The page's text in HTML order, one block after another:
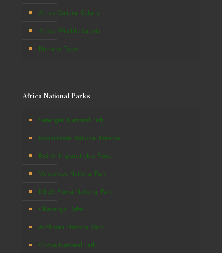
Africa Cultural Safaris
Africa Wildlife Safaris
Primates Tours
Africa National Parks
Serengeti National Park
Masai Mara National Reserve
Bwindi Impenetrable Forest
Volcanoes National Park
Kibale Forest National Park
Okavango Delta
Amboseli National Park
Chobe National Park